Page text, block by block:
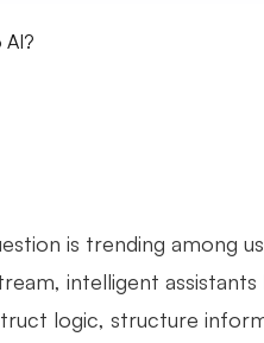
AI?
is trending among
intelligent assistants
logic, structure